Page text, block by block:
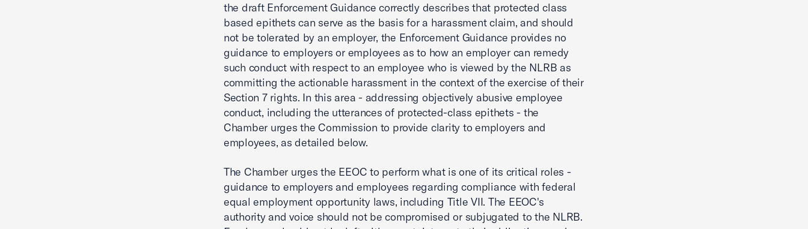
the draft Enforcement Guidance correctly describes that protected class
based epithets can serve as the basis for a harassment claim, and should
not be tolerated by an employer, the Enforcement Guidance provides no
guidance to employers or employees as to how an employer can remedy
such conduct with respect to an employee who is viewed by the NLRB as
committing the actionable harassment in the context of the exercise of their
Section 7 rights. In this area - addressing objectively abusive employee
conduct, including the utterances of protected-class epithets - the
Chamber urges the Commission to provide clarity to employers and
employees, as detailed below.
The Chamber urges the EEOC to perform what is one of its critical roles -
guidance to employers and employees regarding compliance with federal
equal employment opportunity laws, including Title VII. The EEOC's
authority and voice should not be compromised or subjugated to the NLRB.